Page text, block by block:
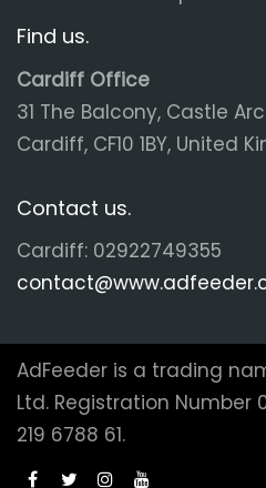
Find us.
Cardiff Office
31 The Balcony, Castle
Cardiff, CF10 1BY, United
Contact us.
Cardiff: 02922749355
AdFeeder is a trading
Ltd. Registration Number
219 6788 61.